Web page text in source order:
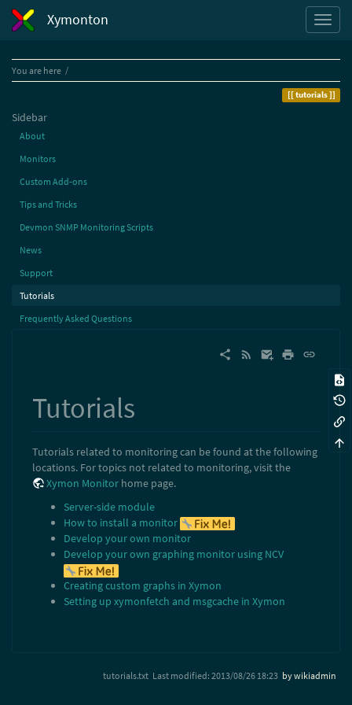
Xymonton
You are here
tutorials
Sidebar
About
Monitors
Custom Add-ons
Tips and Tricks
Devmon SNMP Monitoring Scripts
News
Support
Tutorials
Frequently Asked Questions
Tutorials
Tutorials related to monitoring can be found at the following
locations. For topics not related to monitoring, visit the
Xymon Monitor home page.
Server-side module
How to install a monitor
Develop your own monitor
Develop your own graphing monitor using NCV
Creating custom graphs in Xymon
Setting up xymonfetch and msgcache in Xymon
tutorials.txt Last modified: 2013/08/26 18:23 bywikiadmin